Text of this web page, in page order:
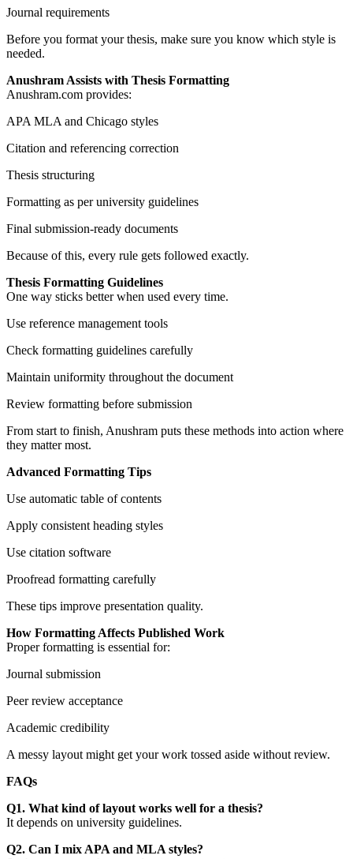
Journal requirements
Before you format your thesis, make sure you know which style is
needed.
Anushram Assists with Thesis Formatting
Anushram.com provides:
APA MLA and Chicago styles
Citation and referencing correction
Thesis structuring
Formatting as per university guidelines
Final submission-ready documents
Because of this, every rule gets followed exactly.
Thesis Formatting Guidelines
One way sticks better when used every time.
Use reference management tools
Check formatting guidelines carefully
Maintain uniformity throughout the document
Review formatting before submission
From start to finish, Anushram puts these methods into action where
they matter most.
Advanced Formatting Tips
Use automatic table of contents
Apply consistent heading styles
Use citation software
Proofread formatting carefully
These tips improve presentation quality.
How Formatting Affects Published Work
Proper formatting is essential for:
Journal submission
Peer review acceptance
Academic credibility
A messy layout might get your work tossed aside without review.
FAQs
Q1. What kind of layout works well for a thesis?
It depends on university guidelines.
Q2. Can I mix APA and MLA styles?